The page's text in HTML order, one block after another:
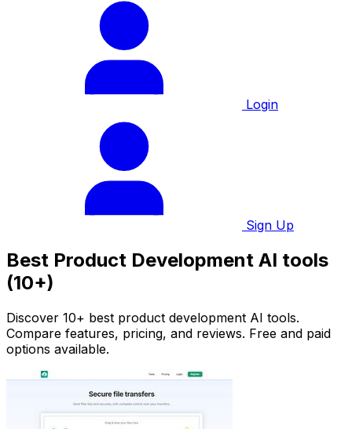
Login
Sign Up
Best Product Development AI tools
(10+)
Discover 10+ best product development AI tools.
Compare features, pricing, and reviews. Free and paid
options available.